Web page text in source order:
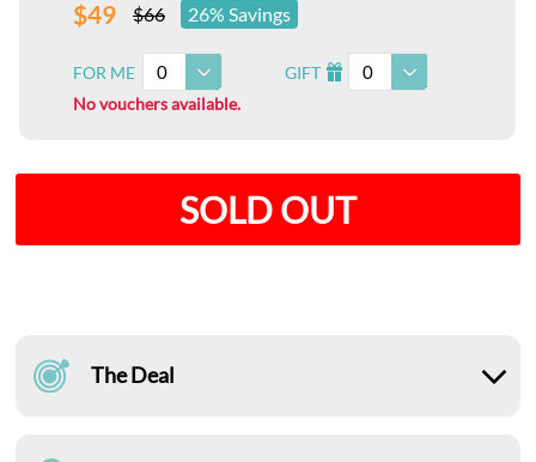
$49 $66 26% Savings
FOR ME 0 GIFT I 0
No vouchers available.
SOLD OUT
The Deal